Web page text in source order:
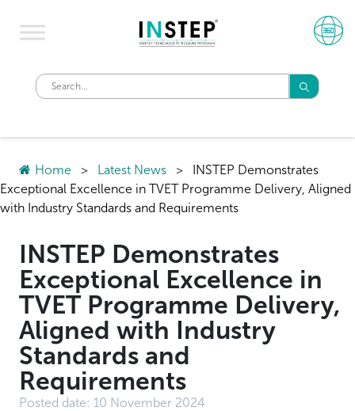
Home > Latest News >
INSTEP Demonstrates
Exceptional Excellence in TVET Programme Delivery, Aligned
with Industry Standards and Requirements
INSTEP Demonstrates
Exceptional Excellence in
TVET Programme Delivery,
Aligned with Industry
Standards and
Requirements
Posted date: 10 November 2024